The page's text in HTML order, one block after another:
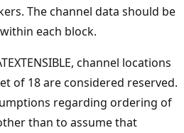
The channel data should be
each block.
channel locations
of 18 are considered reserved.
regarding ordering of
than to assume that